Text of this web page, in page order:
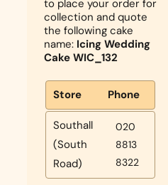
to place your order for
collection and quote
the following cake
name: Icing Wedding
Cake WIC_132
Store Phone
Southall
(South
Road)
020
8813
8322